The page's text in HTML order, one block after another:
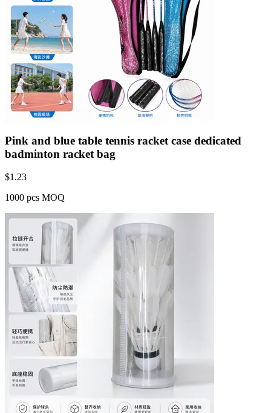
Pink and blue table tennis racket case dedicated
badminton racket bag
$1.23
1000 pcs MOQ